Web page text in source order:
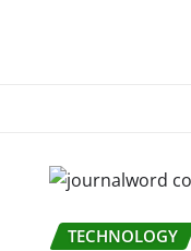
TECHNOLOGY